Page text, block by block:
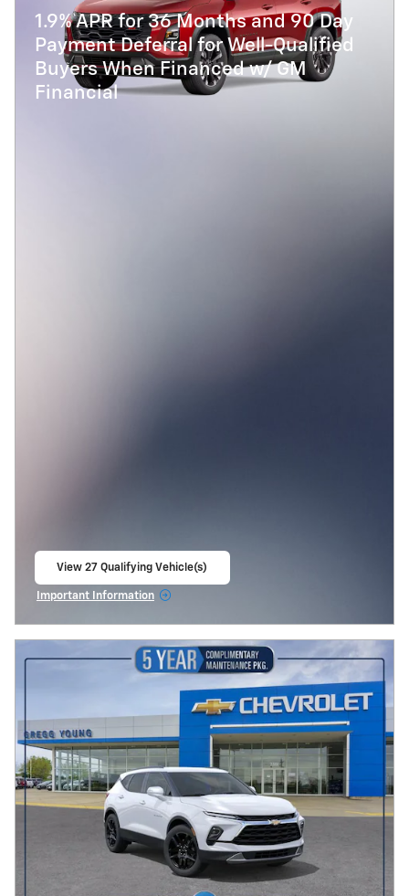
1.9% APR for 36 Months and 90 Day
Payment Deferral for Well-Qualified
Buyers When Financed w/ GM
Financial
View 27 Qualifying Vehicle(s)
Important Information